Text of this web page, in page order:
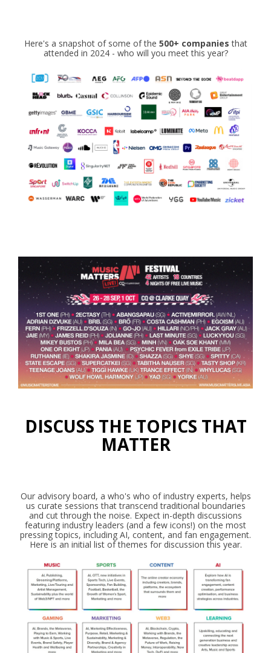
Here's a snapshot of some of the 500+ companies that
attended in 2024 - who will you meet this year?
DISCUSS THE TOPICS THAT
MATTER
Our advisory board, a who's who of industry experts, helps
us curate sessions that transcend traditional boundaries
and cut through the noise. Expect in-depth discussions
featuring industry leaders (and a few icons!) on the most
pressing topics, including AI, content, and fan engagement.
Here is an initial list of themes for discussion this year.